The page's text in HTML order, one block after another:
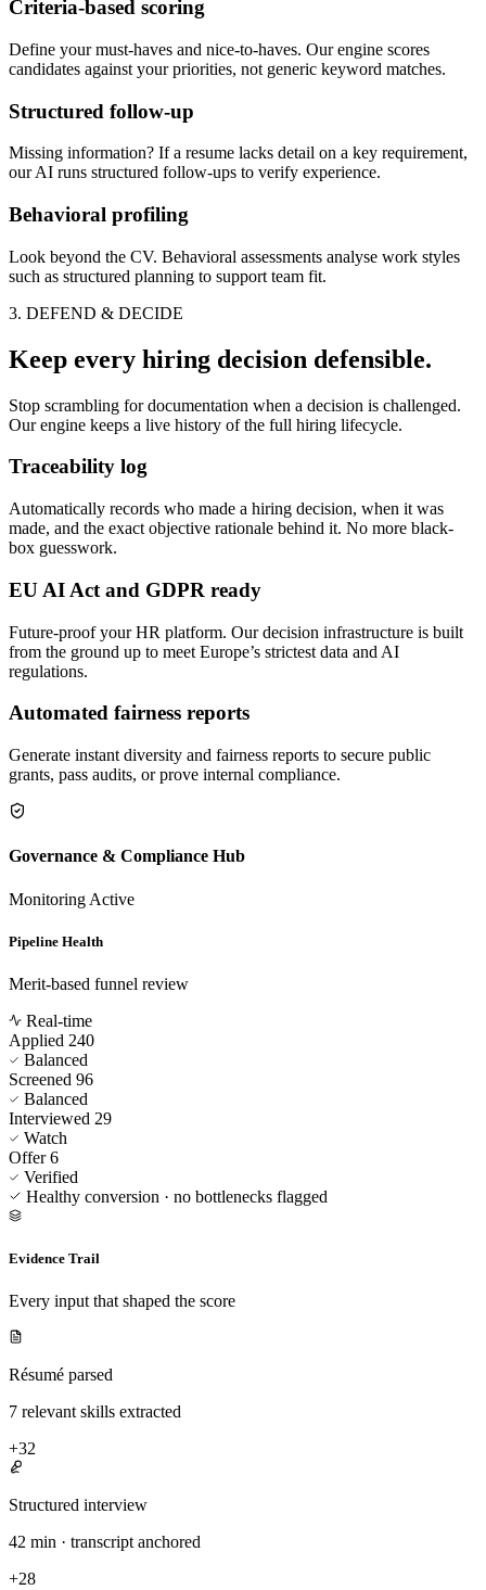
Criteria-based scoring
Define your must-haves and nice-to-haves. Our engine scores
candidates against your priorities, not generic keyword matches.
Structured follow-up
Missing information? If a resume lacks detail on a key requirement,
our AI runs structured follow-ups to verify experience.
Behavioral profiling
Look beyond the CV. Behavioral assessments analyse work styles
such as structured planning to support team fit.
3. DEFEND & DECIDE
Keep every hiring decision defensible.
Stop scrambling for documentation when a decision is challenged.
Our engine keeps a live history of the full hiring lifecycle.
Traceability log
Automatically records who made a hiring decision, when it was
made, and the exact objective rationale behind it. No more black-
box guesswork.
EU AI Act and GDPR ready
Future-proof your HR platform. Our decision infrastructure is built
from the ground up to meet Europe’s strictest data and AI
regulations.
Automated fairness reports
Generate instant diversity and fairness reports to secure public
grants, pass audits, or prove internal compliance.
Governance & Compliance Hub
Monitoring Active
Pipeline Health
Merit-based funnel review
Real-time
Applied 240
Balanced
Screened 96
Balanced
Interviewed 29
Watch
Offer 6
Verified
Healthy conversion · no bottlenecks flagged
Evidence Trail
Every input that shaped the score
Résumé parsed
7 relevant skills extracted
+32
Structured interview
42 min · transcript anchored
+28